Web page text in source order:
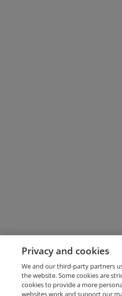
Privacy and cookies
We and our third-party partners
the website. Some cookies are
cookies to provide a more
websites work and support our